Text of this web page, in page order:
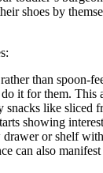
shoes by
than spoon-
it for them. This
snacks like sliced
showing
or shelf
can also